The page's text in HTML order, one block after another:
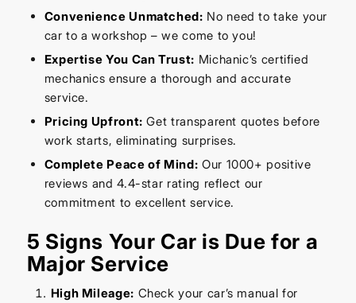
Convenience Unmatched: No need to take your
car to a workshop – we come to you!
Expertise You Can Trust: Michanic’s certified
mechanics ensure a thorough and accurate
service.
Pricing Upfront: Get transparent quotes before
work starts, eliminating surprises.
Complete Peace of Mind: Our 1000+ positive
reviews and 4.4-star rating reflect our
commitment to excellent service.
5 Signs Your Car is Due for a
Major Service
High Mileage: Check your car’s manual for